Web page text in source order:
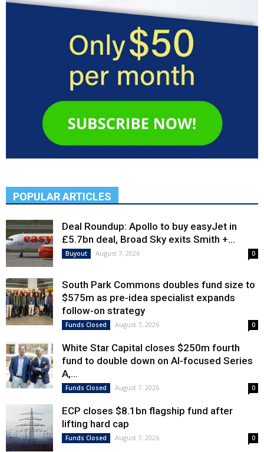
POPULAR ARTICLES
Deal Roundup: Apollo to buy easyJet in
£5.7bn deal, Broad Sky exits Smith +...
Buyout August 7, 2026 0
South Park Commons doubles fund size to
$575m as pre-idea specialist expands
follow-on strategy
Funds Closed August 7, 2026 0
White Star Capital closes $250m fourth
fund to double down on AI-focused Series
A,...
Funds Closed August 7, 2026 0
ECP closes $8.1bn flagship fund after
lifting hard cap
Funds Closed August 7, 2026 0